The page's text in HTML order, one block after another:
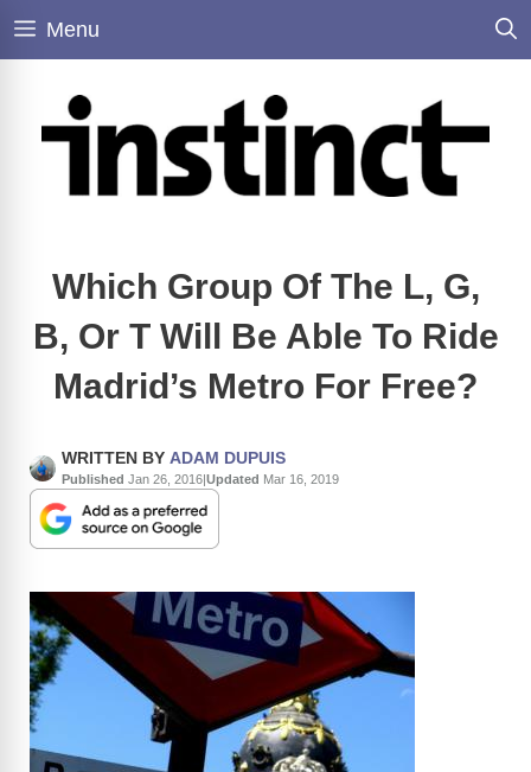
Skip
Menu
Which Group Of The L, G,
B, Or T Will Be Able To Ride
Madrid’s Metro For Free?
WRITTEN BY ADAM DUPUIS
Published Jan 26, 2016|Updated Mar 16, 2019